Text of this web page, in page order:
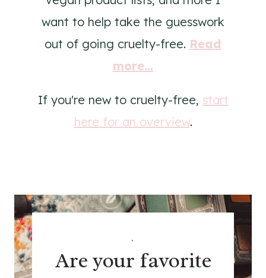
want to help take the guesswork
out of going cruelty-free. Read
more...
If you're new to cruelty-free, start
here for an overview.
.
Are your favorite